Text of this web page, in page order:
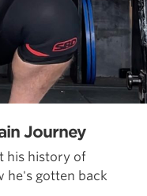
Journey
his history of
he's gotten back